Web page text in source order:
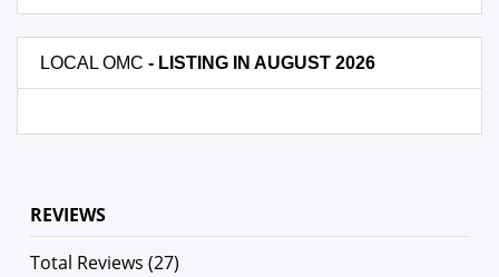
LOCAL OMC - LISTING IN AUGUST 2026
REVIEWS
Total Reviews (27)